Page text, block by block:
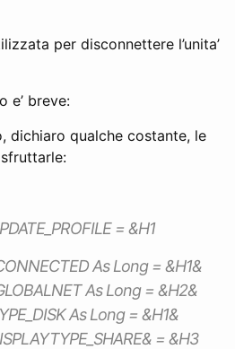
per disconnettere l’unita’
e’ breve:
dichiaro qualche costante, le
= &H1
As Long = &H1&
As Long = &H2&
As Long = &H1&
= &H3